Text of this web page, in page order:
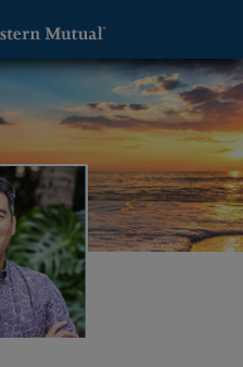
Management Advisor -